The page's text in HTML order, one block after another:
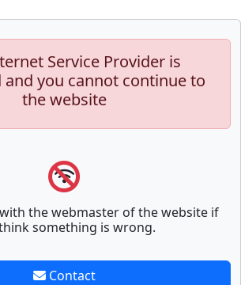
Service Provider is
and you cannot continue to
the website
the webmaster of the website if
something is wrong.
Contact